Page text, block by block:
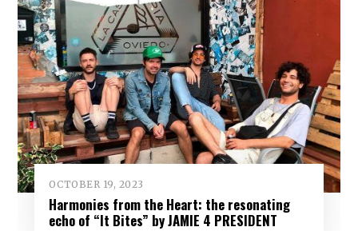
OCTOBER 19, 2023
Harmonies from the Heart: the resonating
echo of “It Bites” by JAMIE 4 PRESIDENT